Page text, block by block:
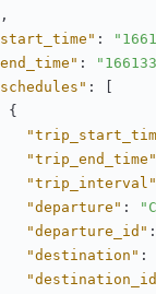
,
:
:
:
{
"trip_end_time"
"trip_interval"
"departure" :
"departure_id" :
"destination" :